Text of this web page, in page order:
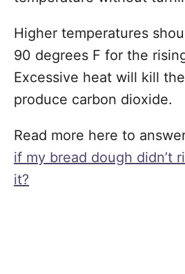
Higher temperatures
90 degrees F for the
Excessive heat will kill
produce carbon dioxide.
Read more here to
if my bread dough didn’t
it?